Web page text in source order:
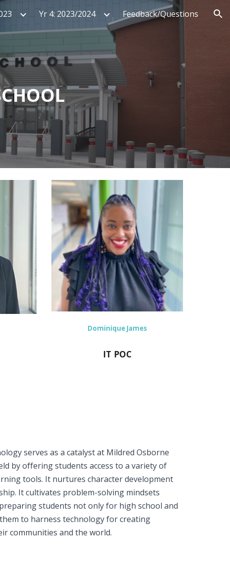
Yr 4: 2023/2024 Feedback/Questions
Dominique James
IT POC
serves as a catalyst at Mildred Osborne
by offering students access to a variety of
tools. It nurtures character development
It cultivates problem-solving mindsets
students not only for high school and
to harness technology for creating
communities and the world.